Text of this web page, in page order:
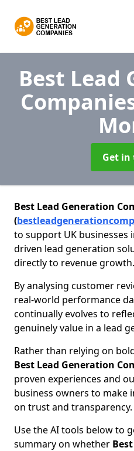
Best Lead
Get in
Best Lead Generation
(
to support UK businesses
driven lead generation
directly to revenue growth.
By analysing customer
real-world performance
continually evolves to
genuinely value in a lead
Rather than relying on
Best Lead Generation
proven experiences and
business owners to make
on trust and transparency.
Use the AI tools below to
summary on whether